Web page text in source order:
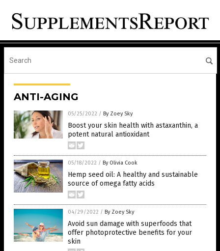
ANTI-AGING
05/25/2022 / By Zoey Sky
Boost your skin health with astaxanthin, a
potent natural antioxidant
05/18/2022 / By Olivia Cook
Hemp seed oil: A healthy and sustainable
source of omega fatty acids
04/29/2022 / By Zoey Sky
Avoid sun damage with superfoods that
offer photoprotective benefits for your
skin